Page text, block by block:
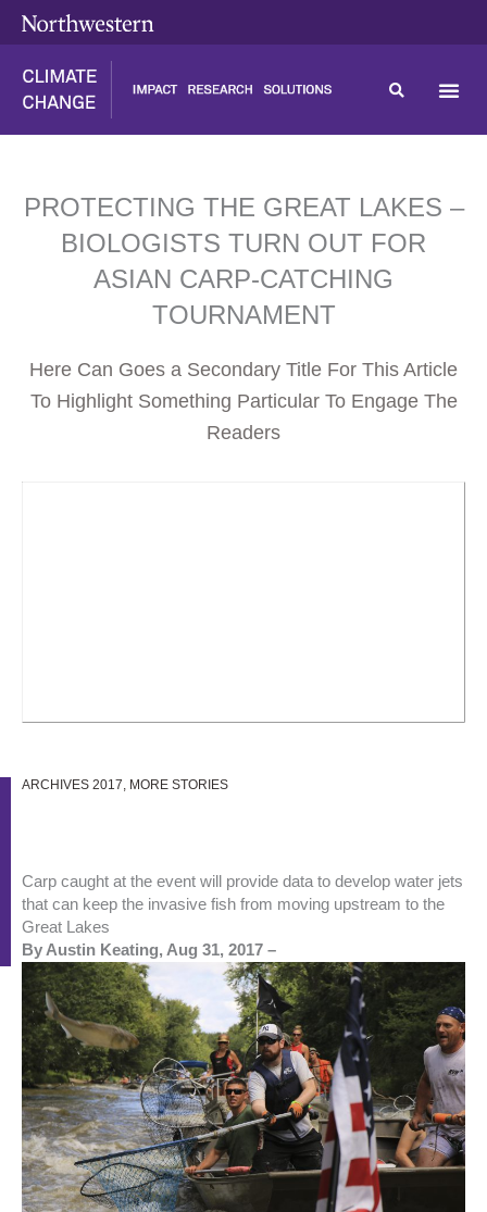
PROTECTING THE GREAT LAKES –
BIOLOGISTS TURN OUT FOR
ASIAN CARP-CATCHING
TOURNAMENT
Here Can Goes a Secondary Title For This Article
To Highlight Something Particular To Engage The
Readers
ARCHIVES 2017, MORE STORIES
Carp caught at the event will provide data to develop water jets
that can keep the invasive fish from moving upstream to the
Great Lakes
By Austin Keating, Aug 31, 2017 –